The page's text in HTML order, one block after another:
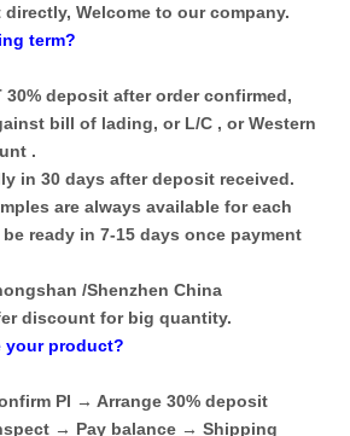
Welcome to our company.
term?
30% deposit after order confirmed,
bill of lading, or L/C , or Western
.
in 30 days after deposit received.
are always available for each
ready in 7-15 days once payment
/Shenzhen China
discount for big quantity.
your product?
PI → Arrange 30% deposit
→ Pay balance → Shipping